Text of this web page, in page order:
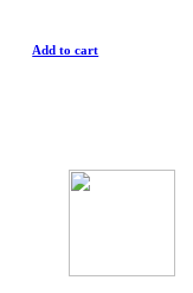
Add to cart